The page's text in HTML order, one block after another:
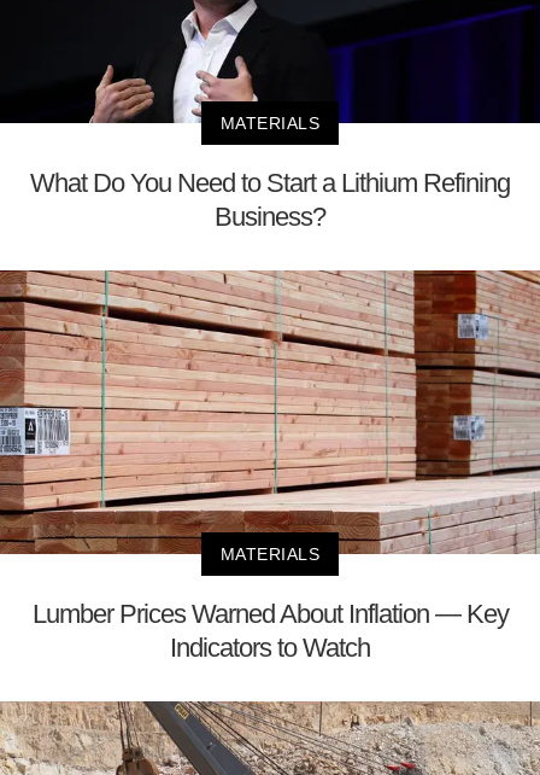
MATERIALS
What Do You Need to Start a Lithium Refining
Business?
MATERIALS
Lumber Prices Warned About Inflation — Key
Indicators to Watch